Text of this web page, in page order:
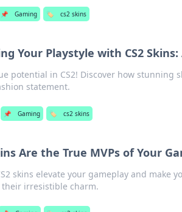
📌 Gaming 🏷️ cs2 skins
Your Playstyle with CS2
potential in CS2! Discover how stunning
statement.
📌 Gaming 🏷️ cs2 skins
Are the True MVPs of Your
skins elevate your gameplay and make
irresistible charm.